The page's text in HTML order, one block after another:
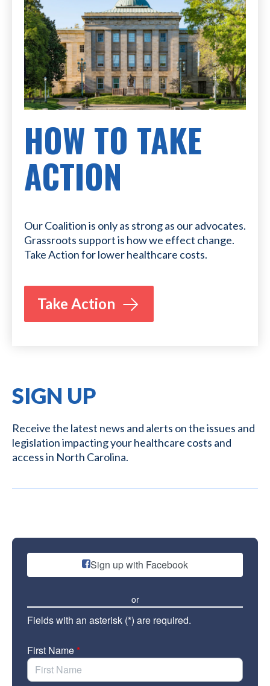
HOW TO TAKE
ACTION
Our Coalition is only as strong as our advocates.
Grassroots support is how we effect change.
Take Action for lower healthcare costs.
Take Action
SIGN UP
Receive the latest news and alerts on the issues and
legislation impacting your healthcare costs and
access in North Carolina.